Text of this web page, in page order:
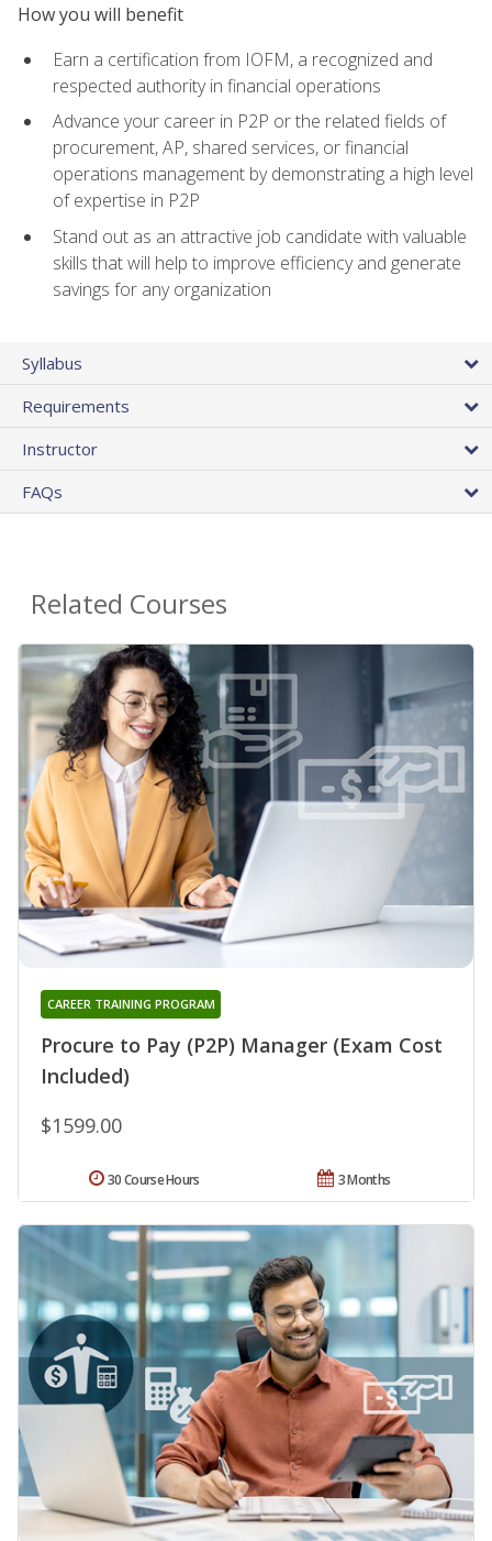
How you will benefit
Earn a certification from IOFM, a recognized and
respected authority in financial operations
Advance your career in P2P or the related fields of
procurement, AP, shared services, or financial
operations management by demonstrating a high level
of expertise in P2P
Stand out as an attractive job candidate with valuable
skills that will help to improve efficiency and generate
savings for any organization
Syllabus
Requirements
Instructor
FAQs
Related Courses
Procure to Pay (P2P) Manager (Exam Cost
Included)
CAREER TRAINING PROGRAM
$1599.00
3 Months
30 Course Hours